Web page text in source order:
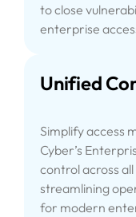
to close
enterprise
Unified
Simplify access
Cyber’s
control across
streamlining
for modern